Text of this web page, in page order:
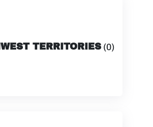
TERRITORIES (0)